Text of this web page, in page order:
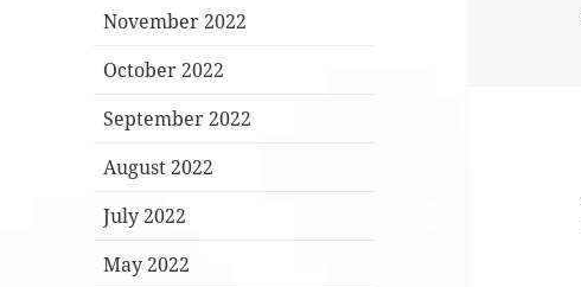
November 2022
October 2022
September 2022
August 2022
July 2022
May 2022